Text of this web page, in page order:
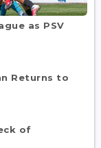
as PSV
Returns to
of